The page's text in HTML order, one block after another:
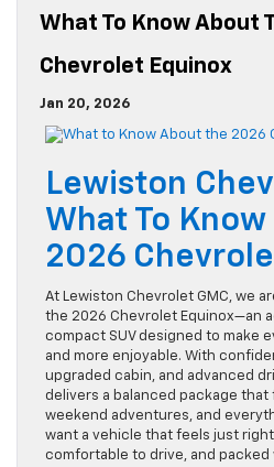
What To Know About
Chevrolet Equinox
Jan 20, 2026
Lewiston
What To
2026
At Lewiston Chevrolet GMC, we
the 2026 Chevrolet Equinox—an
compact SUV designed to make
and more enjoyable. With
upgraded cabin, and advanced
delivers a balanced package
weekend adventures, and
want a vehicle that feels just
comfortable to drive, and